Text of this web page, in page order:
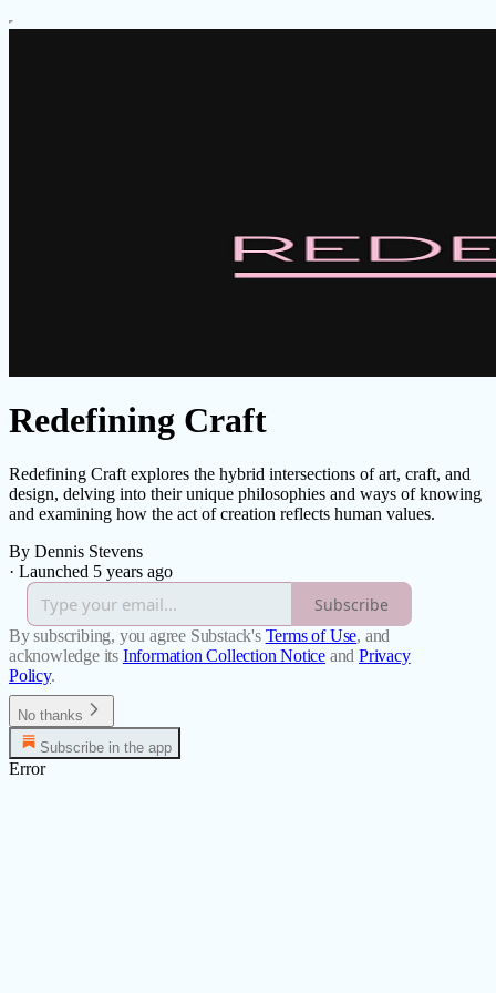
Redefining Craft
Redefining Craft explores the hybrid intersections of art, craft, and
design, delving into their unique philosophies and ways of knowing
and examining how the act of creation reflects human values.
By Dennis Stevens
· Launched 5 years ago
Subscribe
By subscribing, you agree Substack's Terms of Use, and
acknowledge its Information Collection Notice and Privacy
Policy.
No thanks
Subscribe in the app
Error